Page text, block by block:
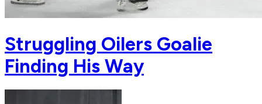
Struggling Oilers Goalie
Finding His Way